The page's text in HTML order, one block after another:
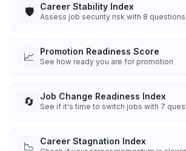
🛡️ Career Stability Index
Assess job security risk with 8 questions
📈 Promotion Readiness Score
See how ready you are for promotion
🔄 Job Change Readiness Index
See if it's time to switch jobs with 7
📉 Career Stagnation Index